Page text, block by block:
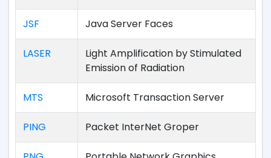
JSF Java Server Faces
LASER
Light Amplification by Stimulated
Emission of Radiation
MTS Microsoft Transaction Server
PING Packet InterNet Groper